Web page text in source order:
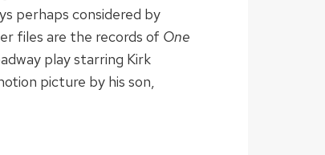
perhaps considered by
files are the records of One
play starring Kirk
picture by his son,